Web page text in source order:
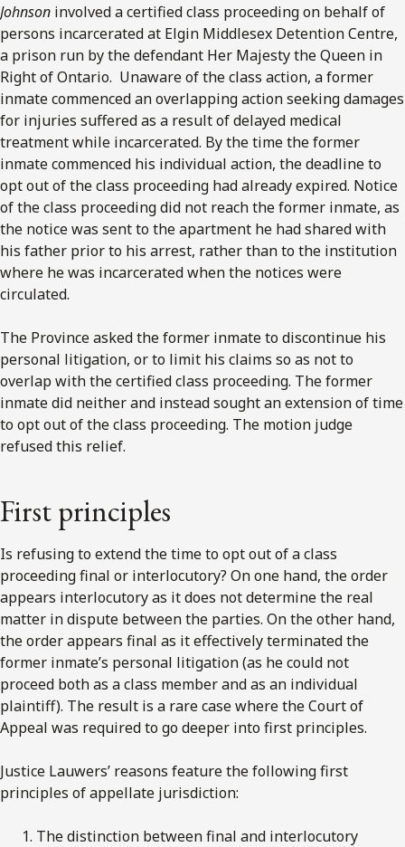
Johnson involved a certified class proceeding on behalf of
persons incarcerated at Elgin Middlesex Detention Centre,
a prison run by the defendant Her Majesty the Queen in
Right of Ontario. Unaware of the class action, a former
inmate commenced an overlapping action seeking damages
for injuries suffered as a result of delayed medical
treatment while incarcerated. By the time the former
inmate commenced his individual action, the deadline to
opt out of the class proceeding had already expired. Notice
of the class proceeding did not reach the former inmate, as
the notice was sent to the apartment he had shared with
his father prior to his arrest, rather than to the institution
where he was incarcerated when the notices were
circulated.
The Province asked the former inmate to discontinue his
personal litigation, or to limit his claims so as not to
overlap with the certified class proceeding. The former
inmate did neither and instead sought an extension of time
to opt out of the class proceeding. The motion judge
refused this relief.
First principles
Is refusing to extend the time to opt out of a class
proceeding final or interlocutory? On one hand, the order
appears interlocutory as it does not determine the real
matter in dispute between the parties. On the other hand,
the order appears final as it effectively terminated the
former inmate’s personal litigation (as he could not
proceed both as a class member and as an individual
plaintiff). The result is a rare case where the Court of
Appeal was required to go deeper into first principles.
Justice Lauwers’ reasons feature the following first
principles of appellate jurisdiction:
The distinction between final and interlocutory